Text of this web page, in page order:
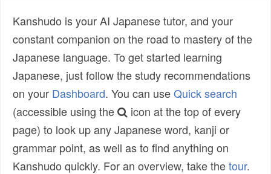
Kanshudo is your AI Japanese tutor, and your
constant companion on the road to mastery of the
Japanese language. To get started learning
Japanese, just follow the study recommendations
on your Dashboard. You can useQuick search
(accessible using the
icon at the top of every
page) to look up any Japanese word, kanji or
grammar point, as well as to find anything on
Kanshudo quickly. For an overview, take thetour.